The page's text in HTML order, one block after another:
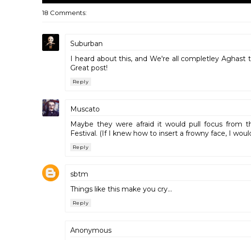
18 Comments:
Suburban
I heard about this, and We're all completley
Great post!
Reply
Muscato
Maybe they were afraid it would pull focus from
Festival. (If I knew how to insert a frowny face, I
Reply
sbtm
Things like this make you cry...
Reply
Anonymous